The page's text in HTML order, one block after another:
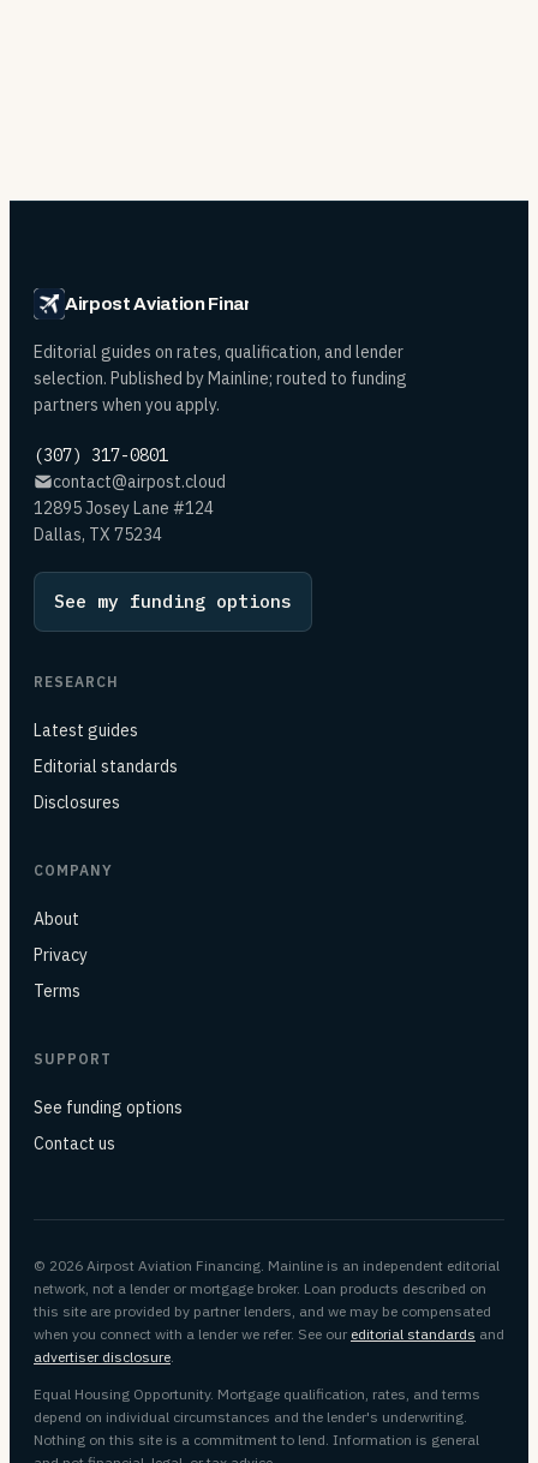
Airpost Aviation Financing
Editorial guides on rates, qualification, and lender
selection. Published by Mainline; routed to funding
partners when you apply.
(307) 317-0801
contact@airpost.cloud
12895 Josey Lane #124
Dallas, TX 75234
See my funding options
RESEARCH
Latest guides
Editorial standards
Disclosures
COMPANY
About
Privacy
Terms
SUPPORT
See funding options
Contact us
© 2026 Airpost Aviation Financing. Mainline is an independent editorial
network, not a lender or mortgage broker. Loan products described on
this site are provided by partner lenders, and we may be compensated
when you connect with a lender we refer. See our editorial standards and
advertiser disclosure.
Equal Housing Opportunity. Mortgage qualification, rates, and terms
depend on individual circumstances and the lender's underwriting.
Nothing on this site is a commitment to lend. Information is general